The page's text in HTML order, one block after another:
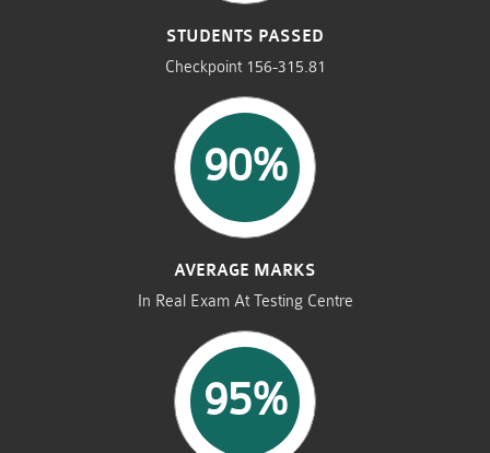
STUDENTS PASSED
Checkpoint 156-315.81
90%
AVERAGE MARKS
In Real Exam At Testing Centre
95%